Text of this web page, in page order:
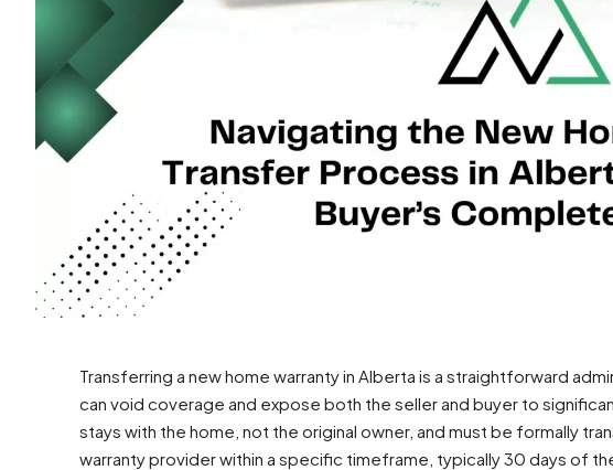
Transferring a new home warranty in Alberta is a straightforward
can void coverage and expose both the seller and buyer to
stays with the home, not the original owner, and must be formally
warranty provider within a specific timeframe, typically 30 days of